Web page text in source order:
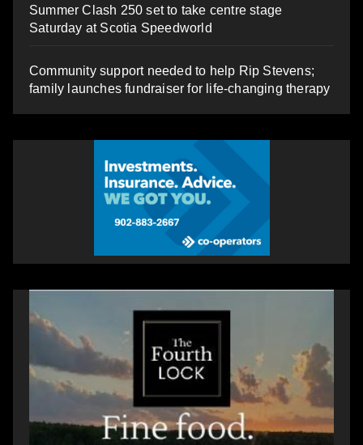
Summer Clash 250 set to take centre stage
Saturday at Scotia Speedworld
Community support needed to help Rip Stevens;
family launches fundraiser for life-changing therapy